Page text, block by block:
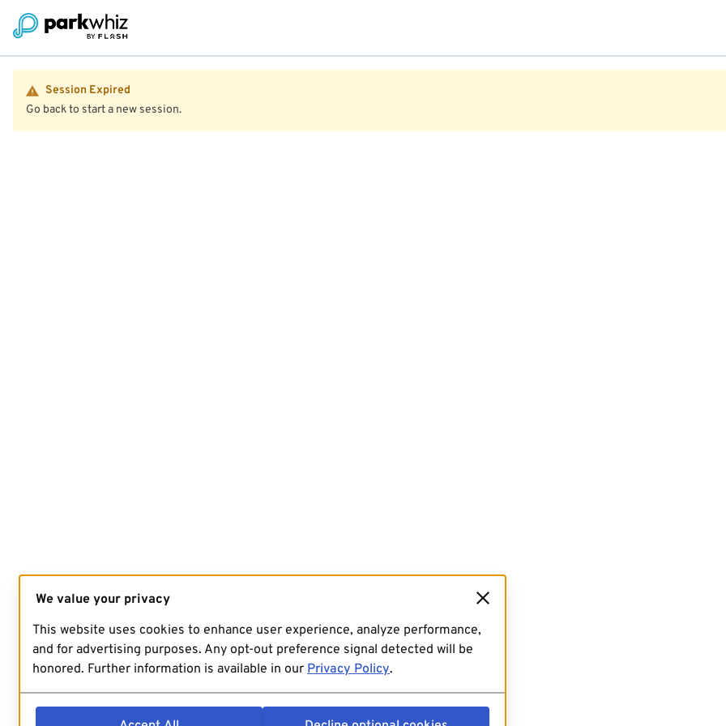
Session Expired
Go back to start a new session.
We value your privacy
This website uses cookies to enhance user experience, analyze performance,
and for advertising purposes. Any opt-out preference signal detected will be
honored. Further information is available in our Privacy Policy.